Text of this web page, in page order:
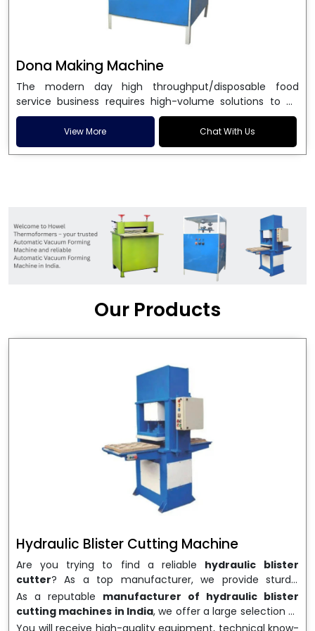
Dona Making Machine
The modern day high throughput/disposable food
service business requires high-volume solutions to be
used in manufacturing environmentally friendly dona
and patta plates. Howel Thermoformers is the brand of
choice amongDona Making Machine Manufacturers
engineering excellence and ensure unparalleled
longevity, performance and profitability. Being the
leadingDona Making Machine manufacturers, we
enable entrepreneurs in India with fully automated
machinery, which reduces wastage, maximizes
which is just suitable in catering, events and food
enable smooth operations and excellent returns on
View More Chat With Us
Our Products
Hydraulic Blister Cutting Machine
Are you trying to find a reliable hydraulic blister
cutter? As a top manufacturer, we provide sturdy,
precisely designedhydraulic blister cutting machines
that are suited for long-term use and high performance.
We are a well-knownHydraulic Blister Cutting
As a reputable manufacturer of hydraulic blister
cutting machines in India, we offer a large selection of
equipment appropriate for both high-volume
You will receive high-quality equipment, technical know-